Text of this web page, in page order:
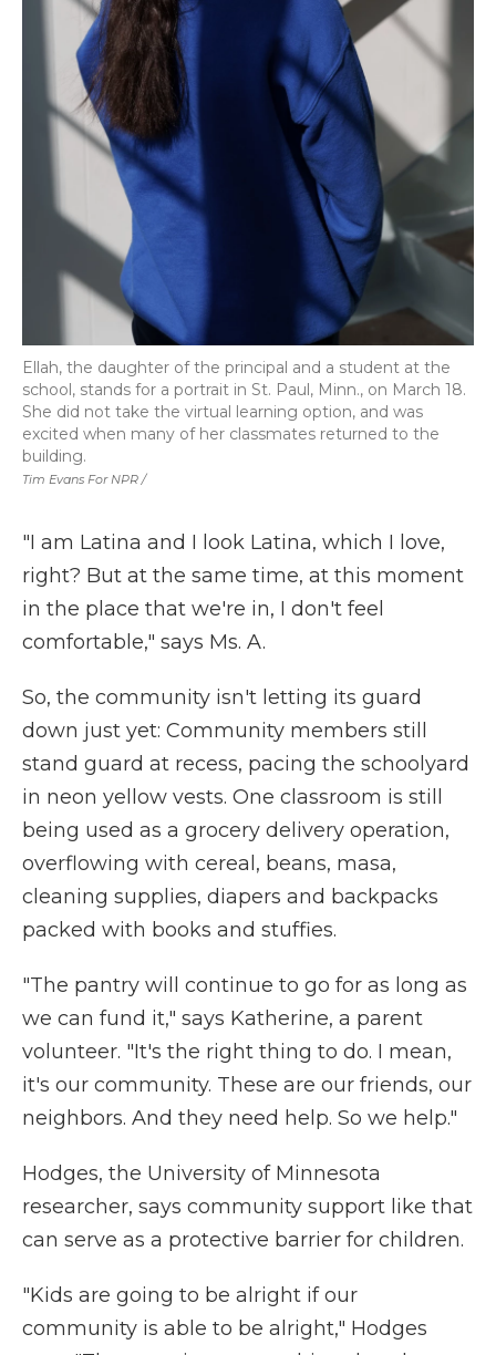
Tim Evans For NPR /
Ellah, the daughter of the principal and a student at the
school, stands for a portrait in St. Paul, Minn., on March 18.
She did not take the virtual learning option, and was
excited when many of her classmates returned to the
building.
"I am Latina and I look Latina, which I love,
right? But at the same time, at this moment
in the place that we're in, I don't feel
comfortable," says Ms. A.
So, the community isn't letting its guard
down just yet: Community members still
stand guard at recess, pacing the schoolyard
in neon yellow vests. One classroom is still
being used as a grocery delivery operation,
overflowing with cereal, beans, masa,
cleaning supplies, diapers and backpacks
packed with books and stuffies.
"The pantry will continue to go for as long as
we can fund it," says Katherine, a parent
volunteer. "It's the right thing to do. I mean,
it's our community. These are our friends, our
neighbors. And they need help. So we help."
Hodges, the University of Minnesota
researcher, says community support like that
can serve as a protective barrier for children.
"Kids are going to be alright if our
community is able to be alright," Hodges